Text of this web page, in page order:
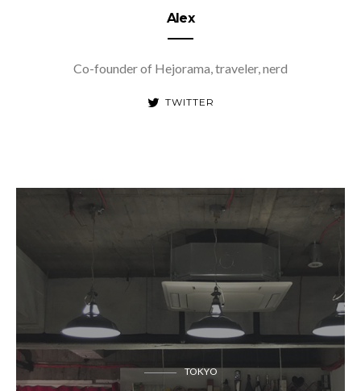
Alex
Co-founder of Hejorama, traveler, nerd
TWITTER
TOKYO